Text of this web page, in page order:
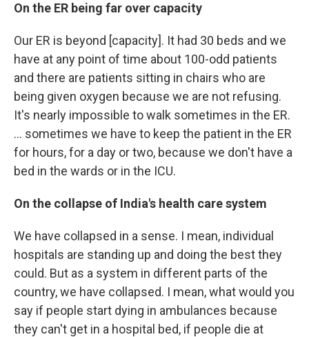
On the ER being far over capacity
Our ER is beyond [capacity]. It had 30 beds and we
have at any point of time about 100-odd patients
and there are patients sitting in chairs who are
being given oxygen because we are not refusing.
It's nearly impossible to walk sometimes in the ER.
... sometimes we have to keep the patient in the ER
for hours, for a day or two, because we don't have a
bed in the wards or in the ICU.
On the collapse of India's health care system
We have collapsed in a sense. I mean, individual
hospitals are standing up and doing the best they
could. But as a system in different parts of the
country, we have collapsed. I mean, what would you
say if people start dying in ambulances because
they can't get in a hospital bed, if people die at